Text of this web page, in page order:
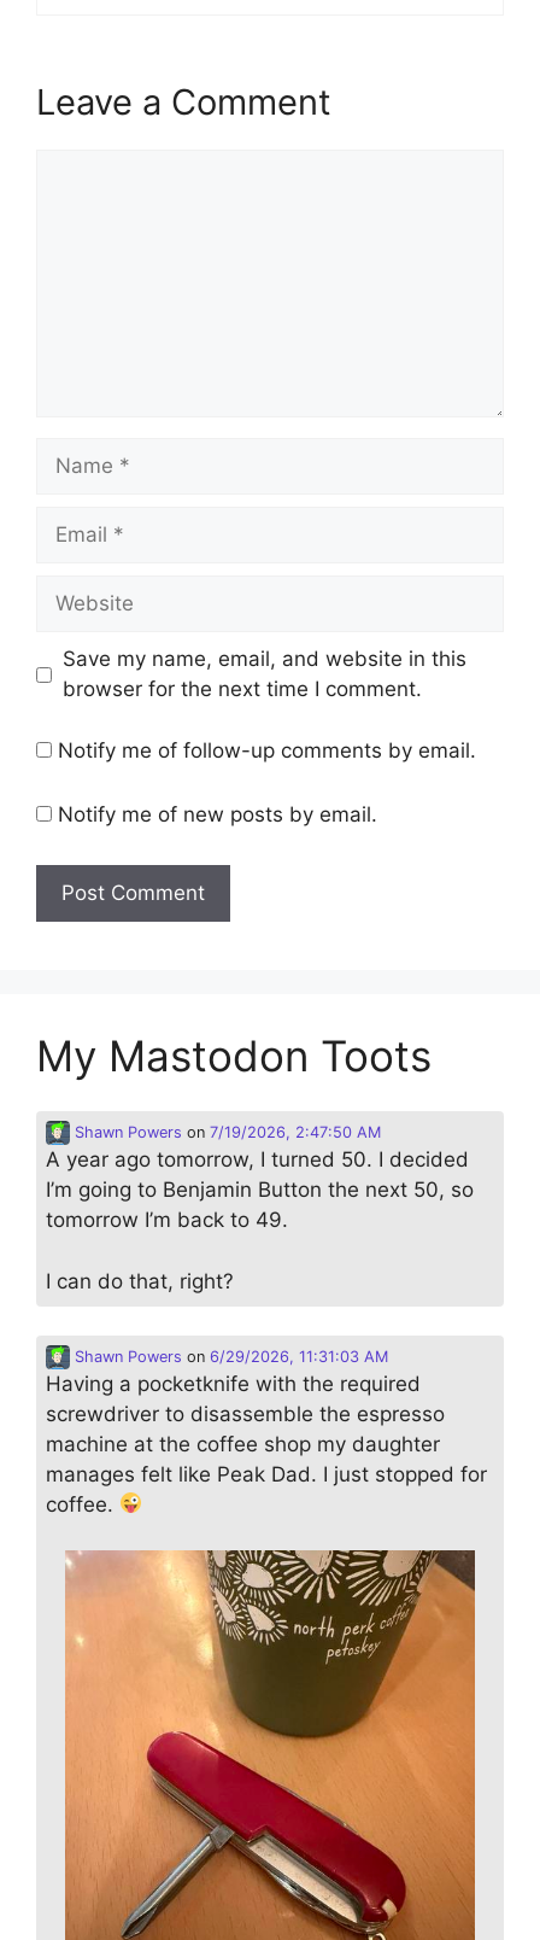
Leave a Comment
Name
Email
Website
Save my name, email, and website in this
browser for the next time I comment.
Notify me of follow-up comments by email.
Notify me of new posts by email.
My Mastodon Toots
Shawn Powers on 7/19/2026, 2:47:50 AM
A year ago tomorrow, I turned 50. I decided
I’m going to Benjamin Button the next 50, so
tomorrow I’m back to 49.
I can do that, right?
Shawn Powers on 6/29/2026, 11:31:03 AM
Having a pocketknife with the required
screwdriver to disassemble the espresso
machine at the coffee shop my daughter
manages felt like Peak Dad. I just stopped for
coffee.